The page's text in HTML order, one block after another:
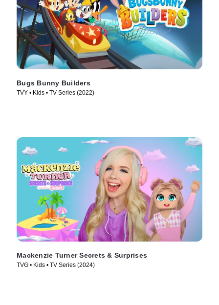
Bugs Bunny Builders
TVY • Kids • TV Series (2022)
Mackenzie Turner Secrets & Surprises
TVG • Kids • TV Series (2024)